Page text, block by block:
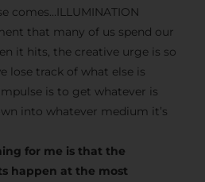
comes…ILLUMINATION
that many of us spend our
it hits, the creative urge is so
lose track of what else is
is to get whatever is
into whatever medium it’s
for me is that the
happen at the most